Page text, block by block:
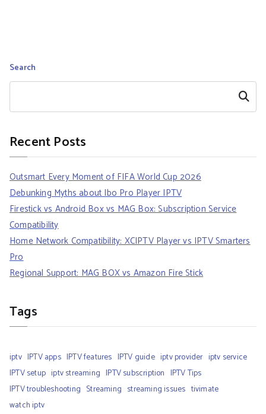
Search
Search
Recent Posts
Outsmart Every Moment of FIFA World Cup 2026
Debunking Myths about Ibo Pro Player IPTV
Firestick vs Android Box vs MAG Box: Subscription Service
Compatibility
Home Network Compatibility: XCIPTV Player vs IPTV Smarters
Pro
Regional Support: MAG BOX vs Amazon Fire Stick
Tags
iptv IPTV apps IPTV features IPTV guide iptv provider iptv service
IPTV setup iptv streaming IPTV subscription IPTV Tips
IPTV troubleshooting Streaming streaming issues tivimate
watch iptv